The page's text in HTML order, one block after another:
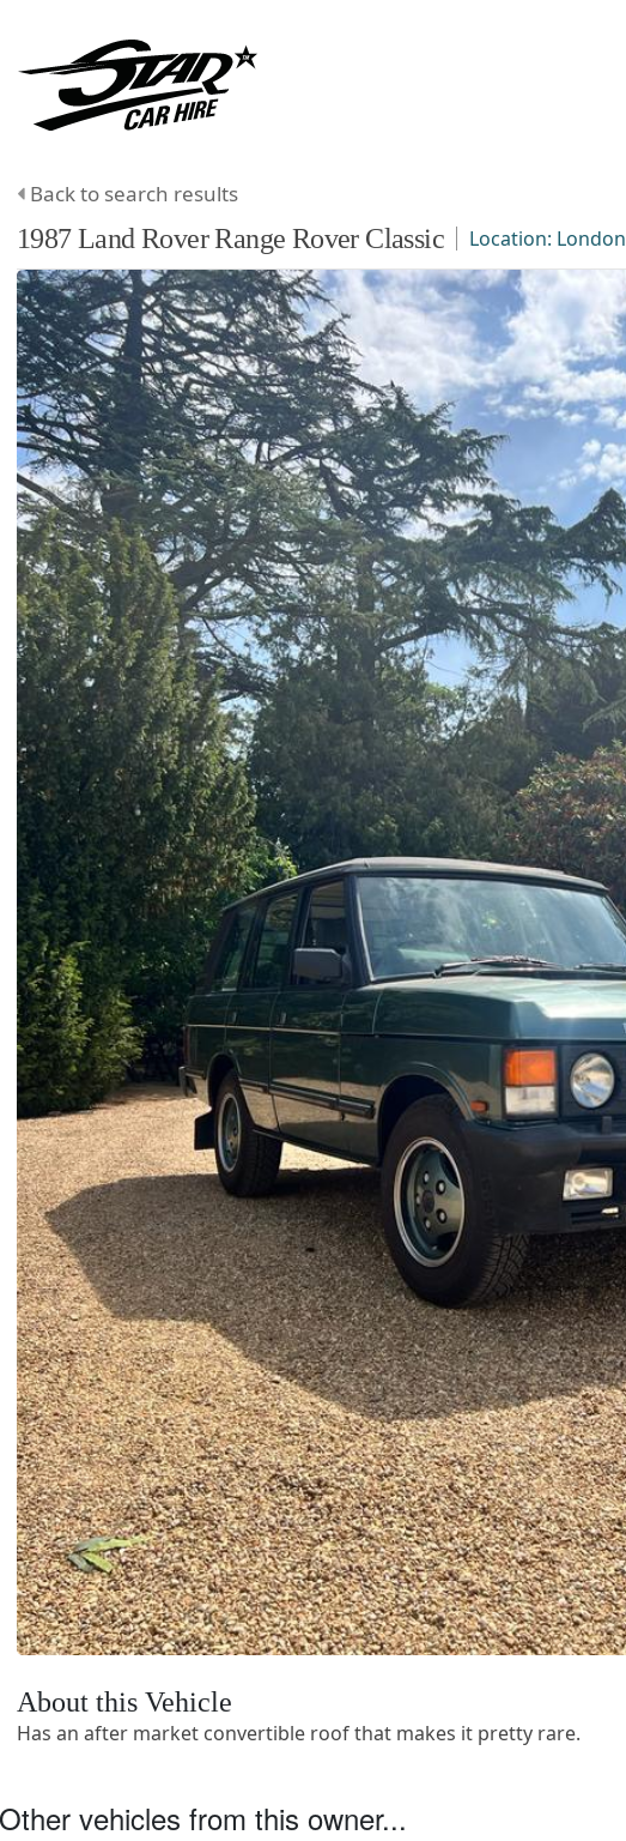
Back to search results
1987 Land Rover Range Rover Classic Location: London
About this Vehicle
Has an after market convertible roof that makes it pretty rare.
Other vehicles from this owner...